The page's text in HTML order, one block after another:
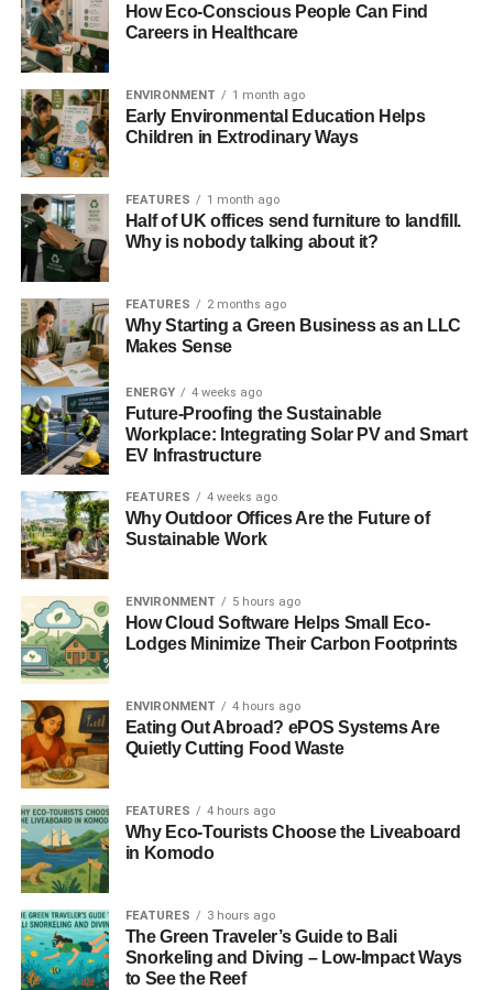
Further reading:
Bank of England to assess ‘carbon bubble’ risk
ADVERTISEMENT
Bank of England says plastic banknotes will be in
circulation by 2016
Bank of England to manage financial services security
check
Bank of England raises climate change concerns with
insurers
Financial resilience not enough to restore confidence in
banking sector, says BoE
ADVERTISEMENT
RELATED TOPICS:
CARBON TRACKER INITIATIVE
CLIMATE CHANGE
ECONOMY
ENERGY FINANCE
FOSSIL FUELS
INSURANCE
INVESTMENT JAMES LEATON
POLICYHOLDER
STABILITY
Blue & Green Tomorrow
How Eco-Conscious People Can Find
Careers in Healthcare
ENVIRONMENT 1 month ago
Early Environmental Education Helps
Children in Extrodinary Ways
FEATURES 1 month ago
Half of UK offices send furniture to landfill.
Why is nobody talking about it?
FEATURES 2 months ago
Why Starting a Green Business as an LLC
Makes Sense
ENERGY 4 weeks ago
Future-Proofing the Sustainable
Workplace: Integrating Solar PV and Smart
EV Infrastructure
FEATURES 4 weeks ago
Why Outdoor Offices Are the Future of
Sustainable Work
ENVIRONMENT 5 hours ago
How Cloud Software Helps Small Eco-
Lodges Minimize Their Carbon Footprints
ENVIRONMENT 4 hours ago
Eating Out Abroad? ePOS Systems Are
Quietly Cutting Food Waste
FEATURES 4 hours ago
Why Eco-Tourists Choose the Liveaboard
in Komodo
FEATURES 3 hours ago
The Green Traveler’s Guide to Bali
Snorkeling and Diving – Low-Impact Ways
to See the Reef